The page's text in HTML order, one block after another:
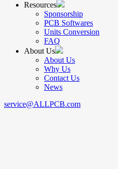
Resources
Sponsorship
PCB Softwares
Units Conversion
FAQ
About Us
About Us
Why Us
Contact Us
News
service@ALLPCB.com